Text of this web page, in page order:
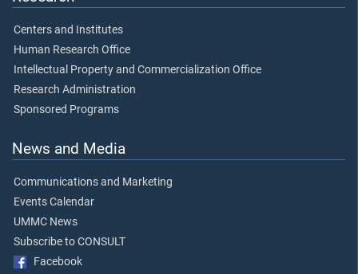
Centers and Institutes
Human Research Office
Intellectual Property and Commercialization Office
Research Administration
Sponsored Programs
News and Media
Communications and Marketing
Events Calendar
UMMC News
Subscribe to CONSULT
Facebook